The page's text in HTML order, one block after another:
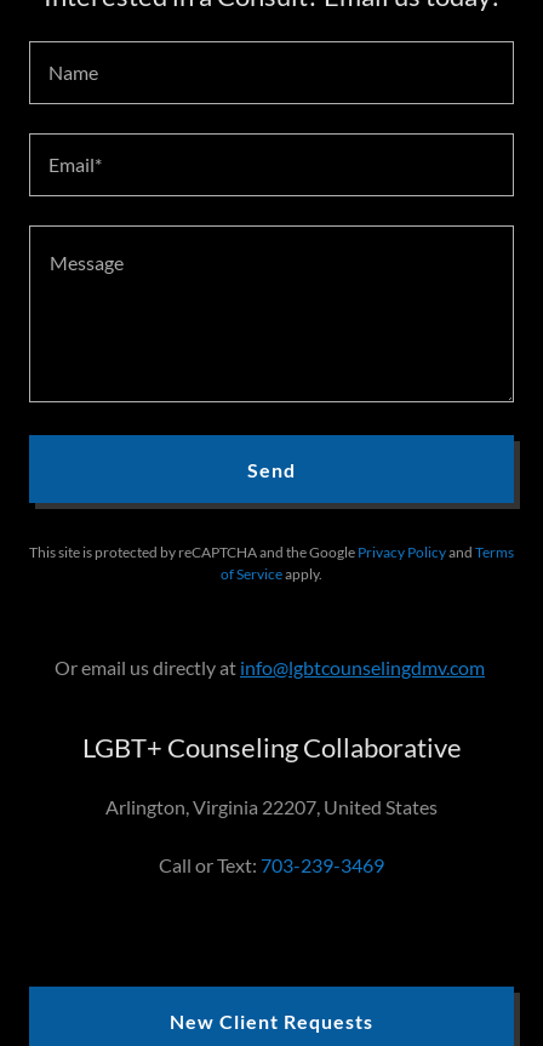
Name
Email*
Send
This site is protected by reCAPTCHA and the Google Privacy Policyand Terms
of Serviceapply.
Or email us directly at info@lgbtcounselingdmv.com
LGBT+ Counseling Collaborative
Arlington, Virginia 22207, United States
Call or Text: 703-239-3469
New Client Requests